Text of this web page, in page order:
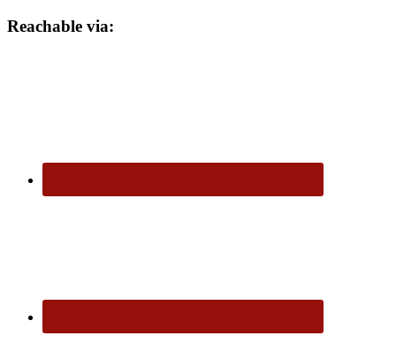
Reachable via: